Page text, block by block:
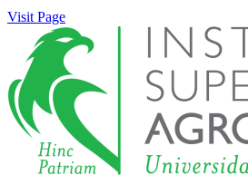
Visit Page
Image: